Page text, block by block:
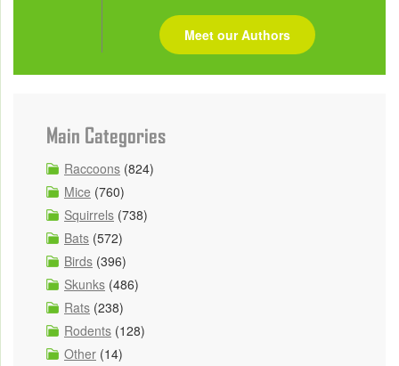
Meet our Authors
Main Categories
Raccoons (824)
Mice (760)
Squirrels (738)
Bats (572)
Birds (396)
Skunks (486)
Rats (238)
Rodents (128)
Other (14)